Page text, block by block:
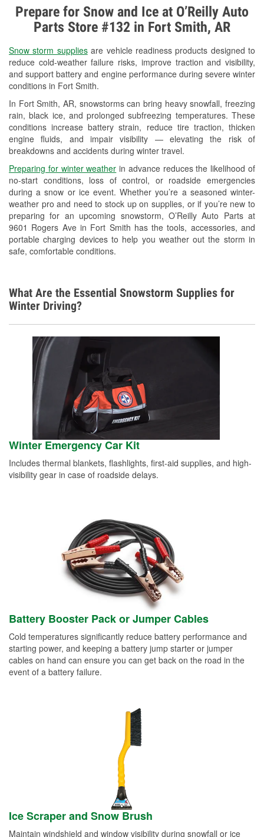
Prepare for Snow and Ice at O’Reilly Auto
Parts Store #132 in Fort Smith, AR
Snow storm suppliesare vehicle readiness products designed to
reduce cold-weather failure risks, improve traction and visibility,
and support battery and engine performance during severe winter
conditions in Fort Smith.
In Fort Smith, AR, snowstorms can bring heavy snowfall, freezing
rain, black ice, and prolonged subfreezing temperatures. These
conditions increase battery strain, reduce tire traction, thicken
engine fluids, and impair visibility — elevating the risk of
breakdowns and accidents during winter travel.
Preparing for winter weather in advance reduces the likelihood of
no-start conditions, loss of control, or roadside emergencies
during a snow or ice event. Whether you’re a seasoned winter-
weather pro and need to stock up on supplies, or if you’re new to
preparing for an upcoming snowstorm, O’Reilly Auto Parts at
9601 Rogers Ave in Fort Smith has the tools, accessories, and
portable charging devices to help you weather out the storm in
safe, comfortable conditions.
Alternator & Starter Testing
Check Engine Light Testing
Used Oil & Battery Recycling
Headlight Bulb Installation
Wiper Blade Installation
Loaner Tool Program
Drum & Rotor Resurfacing
Custom-Built Hydraulic Hoses
Snowstorm Supplies
Tornado Supplies
Learn More
What Are the Essential Snowstorm Supplies for
Winter Driving?
Winter Emergency Car Kit
Includes thermal blankets, flashlights, first-aid supplies, and high-
visibility gear in case of roadside delays.
Battery Booster Pack or Jumper Cables
Cold temperatures significantly reduce battery performance and
starting power, and keeping a battery jump starter or jumper
cables on hand can ensure you can get back on the road in the
event of a battery failure.
Ice Scraper and Snow Brush
Maintain windshield and window visibility during snowfall or ice